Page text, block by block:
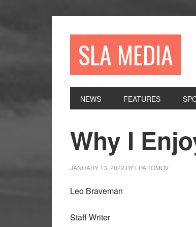
SLA MEDIA
NEWS FEATURES
Why I
JANUARY 13, 2022 BY LPAHOMOV
Leo Braveman
Staff Writer